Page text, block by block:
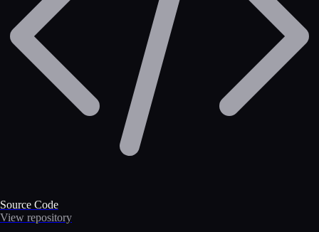
Source Code
View repository